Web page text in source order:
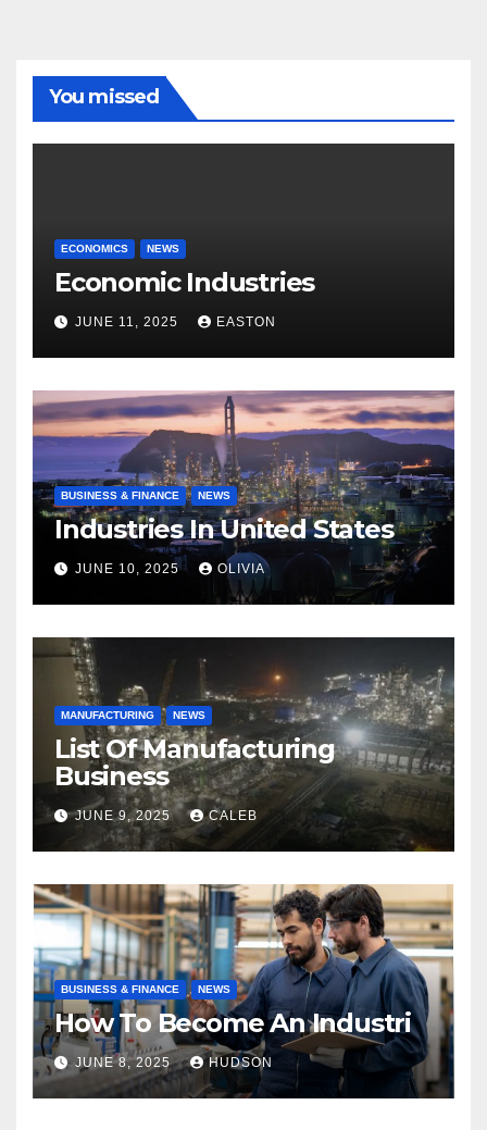
You missed
ECONOMICS NEWS
Economic Industries
JUNE 11, 2025 EASTON
BUSINESS & FINANCE NEWS
Industries In United States
JUNE 10, 2025 OLIVIA
MANUFACTURING NEWS
List Of Manufacturing
Business
JUNE 9, 2025 CALEB
BUSINESS & FINANCE NEWS
How To Become An Industri
JUNE 8, 2025 HUDSON